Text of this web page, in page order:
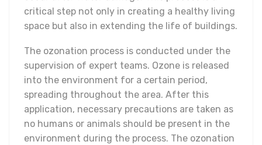
critical step not only in creating a healthy living
space but also in extending the life of buildings.
The ozonation process is conducted under the
supervision of expert teams. Ozone is released
into the environment for a certain period,
spreading throughout the area. After this
application, necessary precautions are taken as
no humans or animals should be present in the
environment during the process. The ozonation